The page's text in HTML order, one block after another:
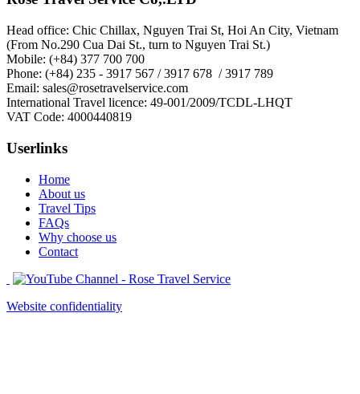
Head office: Chic Chillax, Nguyen Trai St, Hoi An City, Vietnam
(From No.290 Cua Dai St., turn to Nguyen Trai St.)
Mobile: (+84) 377 700 700
Phone: (+84) 235 - 3917 567 / 3917 678 / 3917 789
Email: sales@rosetravelservice.com
International Travel licence: 49-001/2009/TCDL-LHQT
VAT Code: 4000440819
Userlinks
Home
About us
Travel Tips
FAQs
Why choose us
Contact
Website confidentiality